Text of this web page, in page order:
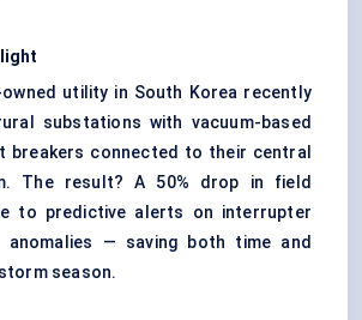
utility in South Korea recently
substations with vacuum-based
breakers connected to their central
The result? A 50% drop in field
to predictive alerts on interrupter
anomalies — saving both time and
season.